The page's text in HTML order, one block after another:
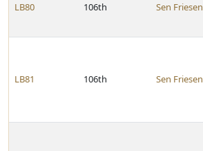
LB80 106th Sen Friesen
LB81 106th Sen Friesen